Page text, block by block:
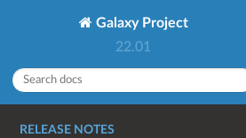
Galaxy Project
22.01
RELEASE NOTES